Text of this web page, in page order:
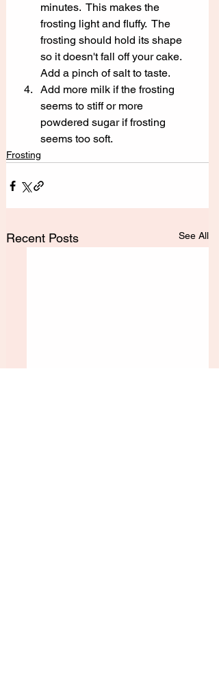
minutes.  This makes the
frosting light and fluffy.  The
frosting should hold its shape
so it doesn't fall off your cake.
Add a pinch of salt to taste.
Add more milk if the frosting
seems to stiff or more
powdered sugar if frosting
seems too soft.
Frosting
Recent Posts See All